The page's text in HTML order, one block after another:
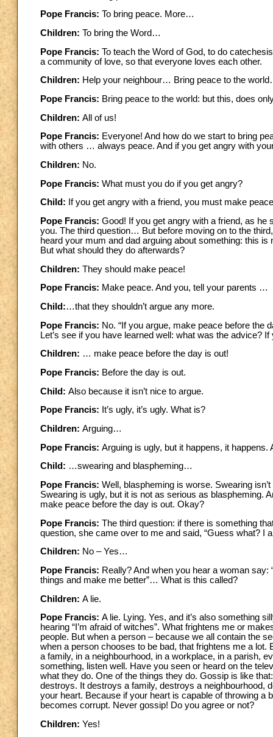
Pope Francis: To bring peace. More…
Children: To bring the Word…
Pope Francis: To teach the Word of God, to do
a community of love, so that everyone loves each other.
Children: Help your neighbour… Bring peace to the
Pope Francis: Bring peace to the world: but this, does
Children: All of us!
Pope Francis: Everyone! And how do we start to bring
with others … always peace. And if you get angry with
Children: No.
Pope Francis: What must you do if you get angry?
Child: If you get angry with a friend, you must make
Pope Francis: Good! If you get angry with a friend, as he
you. The third question… But before moving on to the
heard your mum and dad arguing about something: this
But what should they do afterwards?
Children: They should make peace!
Pope Francis: Make peace. And you, tell your parents …
Child:…that they shouldn’t argue any more.
Pope Francis: No. “If you argue, make peace before the
Let’s see if you have learned well: what was the advice?
Children: … make peace before the day is out!
Pope Francis: Before the day is out.
Child: Also because it isn’t nice to argue.
Pope Francis: It’s ugly, it’s ugly. What is?
Children: Arguing…
Pope Francis: Arguing is ugly, but it happens, it
Child: …swearing and blaspheming…
Pope Francis: Well, blaspheming is worse. Swearing
Swearing is ugly, but it is not as serious as blaspheming.
make peace before the day is out. Okay?
Pope Francis: The third question: if there is something
question, she came over to me and said, “Guess what? I
Children: No – Yes…
Pope Francis: Really? And when you hear a woman say:
things and make me better”… What is this called?
Children: A lie.
Pope Francis: A lie. Lying. Yes, and it’s also something
hearing “I’m afraid of witches”. What frightens me or
people. But when a person – because we all contain the
when a person chooses to be bad, that frightens me a
a family, in a neighbourhood, in a workplace, in a parish,
something, listen well. Have you seen or heard on the
what they do. One of the things they do. Gossip is like
destroys. It destroys a family, destroys a neighbourhood,
your heart. Because if your heart is capable of throwing
becomes corrupt. Never gossip! Do you agree or not?
Children: Yes!